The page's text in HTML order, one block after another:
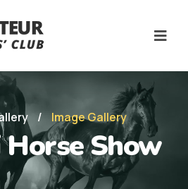
/ Image Gallery
Show